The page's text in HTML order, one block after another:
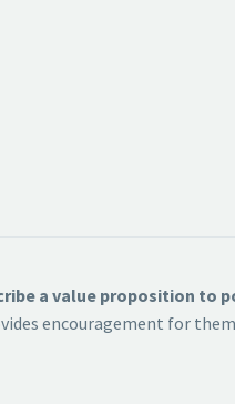
a value proposition to
encouragement for